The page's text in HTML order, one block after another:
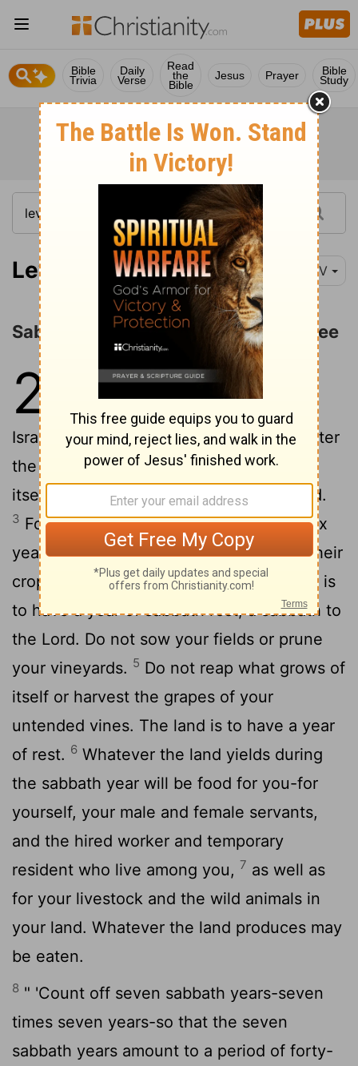
Bible
Trivia
Daily
Verse
Read
the
Bible
Jesus Prayer Bible
Study
Leviticus 25:1-13 NIV
Sabbath Years and the Year of Jubilee
25 TheLordsaid to Moses at
Mount Sinai,
2
"Speak to the
Israelites and say to them: 'When you enter
the land I am going to give you, the land
itself must observe a sabbath to the
Lord.
3 For six years sow your fields, and for six
years prune your vineyards and gather their
crops.
But in the seventh year the land is
to have a year of sabbath rest, a sabbath to
the Lord. Do not sow your fields or prune
your vineyards. 5 Do not reap what grows of
itself or harvest the grapes of your
untended vines. The land is to have a year
of rest. 6 Whatever the land yields during
the sabbath year will be food for you-for
yourself, your male and female servants,
and the hired worker and temporary
resident who live among you, 7 as well as
for your livestock and the wild animals in
your land. Whatever the land produces may
be eaten.
8 " 'Count off seven sabbath years-seven
times seven years-so that the seven
sabbath years amount to a period of forty-